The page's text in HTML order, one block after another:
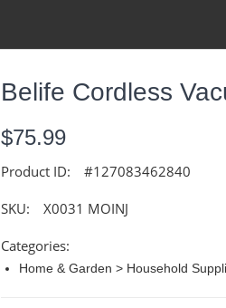
Belife Cordless
$75.99
Product ID: #127083462840
SKU: X0031 MOINJ
Categories:
Home & Garden > Household